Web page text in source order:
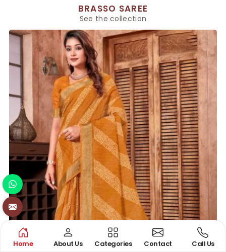
BRASSO SAREE
See the collection
Home About Us Categories Contact Call Us